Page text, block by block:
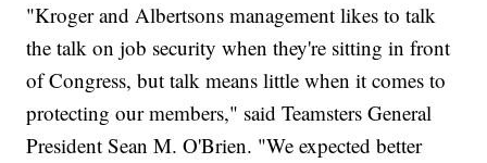
"Kroger and Albertsons management likes to talk
the talk on job security when they're sitting in front
of Congress, but talk means little when it comes to
protecting our members," said Teamsters General
President Sean M. O'Brien. "We expected better